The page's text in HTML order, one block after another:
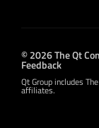
© 2026 The Qt
Feedback
Qt Group includes
affiliates.